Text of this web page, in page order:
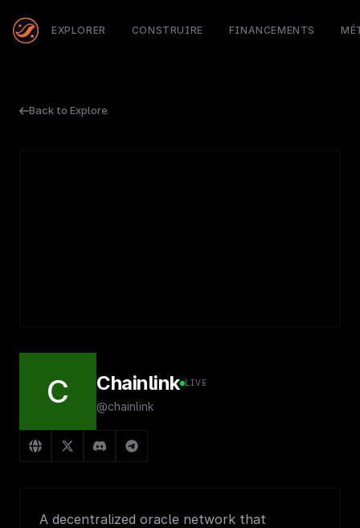
EXPLORER CONSTRUIRE FINANCEMENTS
Back to Explore
C Chainlink LIVE
@chainlink
A decentralized oracle network that